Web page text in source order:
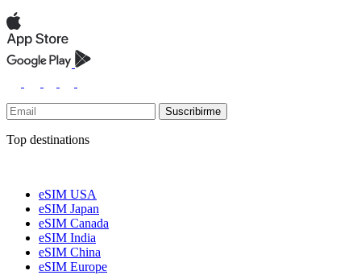
Suscribirme
Top destinations
eSIM USA
eSIM Japan
eSIM Canada
eSIM India
eSIM China
eSIM Europe